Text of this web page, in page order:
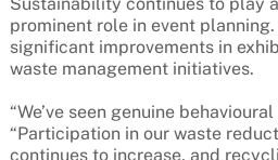
prominent role in event
significant improvements in
waste management initiatives.
“We’ve seen genuine
“Participation in our waste
continues to increase, and